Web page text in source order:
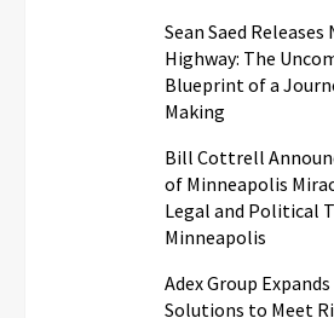
Sean Saed Releases
Highway: The
Blueprint of a
Making
Bill Cottrell
of Minneapolis
Legal and Political
Minneapolis
Adex Group
Solutions to Meet